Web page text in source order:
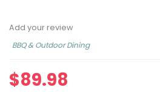
Add your review
BBQ & Outdoor Dining
$89.98